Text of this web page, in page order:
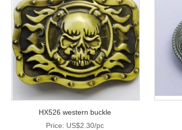
HX526 western buckle
Price: US$2.30/pc